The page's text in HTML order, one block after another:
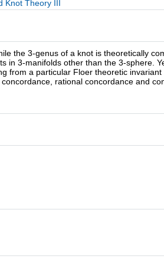
Knot Theory III
the 3-genus of a knot is theoretically
in 3-manifolds other than the 3-sphere.
from a particular Floer theoretic invariant
rational concordance and